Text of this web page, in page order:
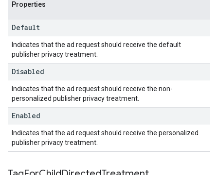
Properties
Default
Indicates that the ad request should receive the default
publisher privacy treatment.
Disabled
Indicates that the ad request should receive the non-
personalized publisher privacy treatment.
Enabled
Indicates that the ad request should receive the personalized
publisher privacy treatment.